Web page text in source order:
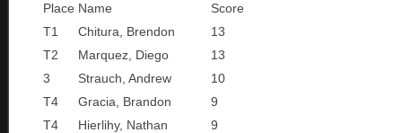
Place Name
Score
T1
Chitura, Brendon
13
T2
Marquez, Diego
13
3
Strauch, Andrew
10
T4
Gracia, Brandon
9
T4
Hierlihy, Nathan
9